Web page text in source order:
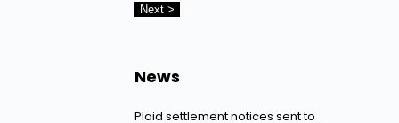
News
Plaid settlement notices sent to